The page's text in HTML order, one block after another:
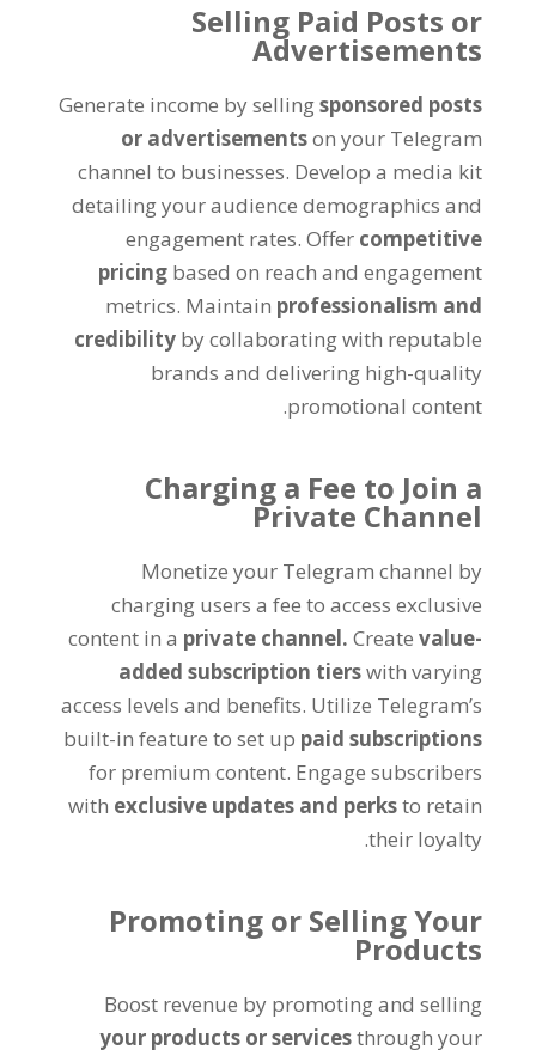
Selling Paid Posts or
Advertisements
Generate income by sellingsponsored posts
or advertisementson your Telegram
channel to businesses. Develop a media kit
detailing your audience demographics and
engagement rates.Offer competitive
pricing based on reach and engagement
metrics. Maintain professionalism and
credibility by collaborating with reputable
brands and delivering high-quality
promotional content
.
Charging a Fee to Join a
Private Channel
Monetize your Telegram channel by
charging users a fee to access exclusive
content in a private channel.Create value-
added subscription tierswith varying
access levels and benefits. Utilize Telegram’s
built-in feature to set up paid subscriptions
for premium content. Engage subscribers
with exclusive updates and perksto retain
their loyalty
.
Promoting or Selling Your
Products
Boost revenue by promoting and selling
your products or servicesthrough your